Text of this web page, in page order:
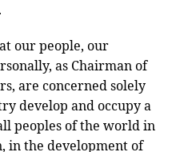
our people, our
as Chairman of
are concerned solely
develop and occupy a
peoples of the world in
in the development of